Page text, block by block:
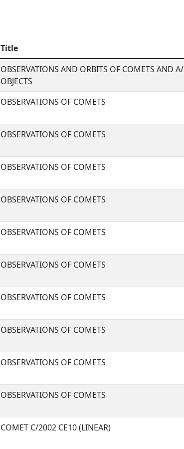
Title
OBSERVATIONS AND ORBITS OF COMETS AND A/
OBJECTS
OBSERVATIONS OF COMETS
OBSERVATIONS OF COMETS
OBSERVATIONS OF COMETS
OBSERVATIONS OF COMETS
OBSERVATIONS OF COMETS
OBSERVATIONS OF COMETS
OBSERVATIONS OF COMETS
OBSERVATIONS OF COMETS
OBSERVATIONS OF COMETS
OBSERVATIONS OF COMETS
COMET C/2002 CE10 (LINEAR)